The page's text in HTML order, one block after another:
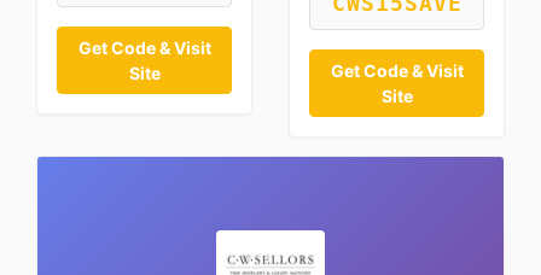
Get Code & Visit
Site
Get Code & Visit
Site